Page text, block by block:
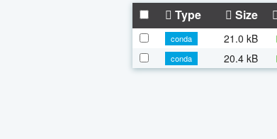
Type Size
conda 21.0 kB
conda
20.4 kB